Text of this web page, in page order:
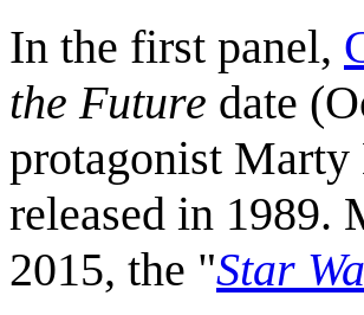
In the first panel,
the Future date
protagonist
released in 1989.
2015, the "Star